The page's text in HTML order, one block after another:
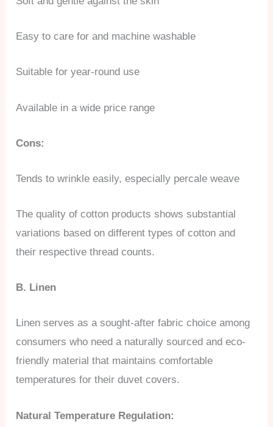
Easy to care for and machine washable
Suitable for year-round use
Available in a wide price range
Cons:
Tends to wrinkle easily, especially percale weave
The quality of cotton products shows substantial
variations based on different types of cotton and
their respective thread counts.
B. Linen
Linen serves as a sought-after fabric choice among
consumers who need a naturally sourced and eco-
friendly material that maintains comfortable
temperatures for their duvet covers.
Natural Temperature Regulation: